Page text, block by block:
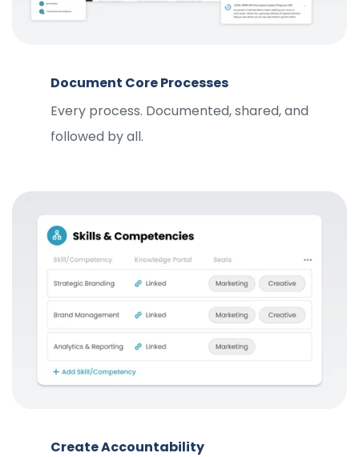
Document Core Processes
Every process. Documented, shared, and
followed by all.
Create Accountability